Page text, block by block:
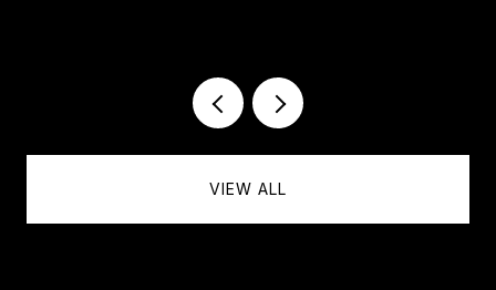
VIEW ALL